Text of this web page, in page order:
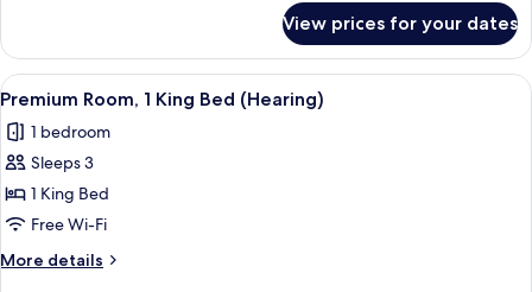
(Mobility,
Roll-
In
Shower)
Room,
King
(Mobility,
Roll-
Shower)
View prices for your dates
View
all
photos
for
Premium
Room,
1
King
A hotel room with a large bed, two
5
Premium Room, 1 King Bed (Hearing)
1 bedroom
Sleeps 3
1 King Bed
Free Wi-Fi
More details
More